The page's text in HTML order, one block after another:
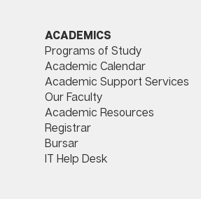
ACADEMICS
Programs of Study
Academic Calendar
Academic Support Services
Our Faculty
Academic Resources
Registrar
Bursar
IT Help Desk